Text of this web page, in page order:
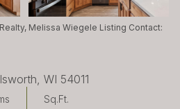
Melissa Wiegele Listing Contact:
WI 54011
Sq.Ft.
Wednesday